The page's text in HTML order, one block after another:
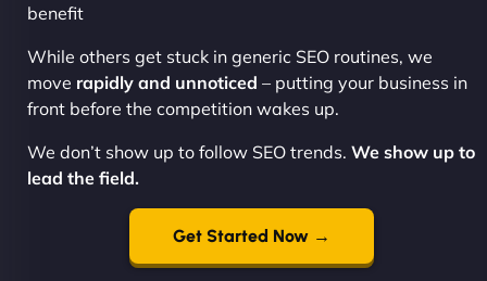
benefit
While others get stuck in generic SEO routines, we
move rapidly and unnoticed – putting your business in
front before the competition wakes up.
We don’t show up to follow SEO trends. We show up to
lead the field.
Get Started Now →